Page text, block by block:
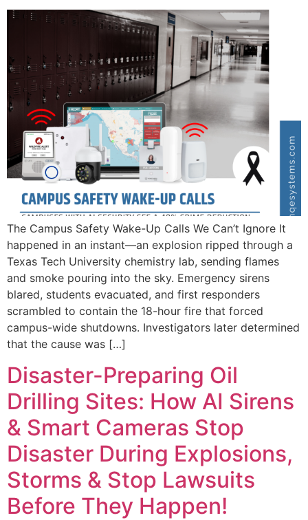
The Campus Safety Wake-Up Calls We Can’t Ignore It
happened in an instant—an explosion ripped through a
Texas Tech University chemistry lab, sending flames
and smoke pouring into the sky. Emergency sirens
blared, students evacuated, and first responders
scrambled to contain the 18-hour fire that forced
campus-wide shutdowns. Investigators later determined
that the cause was […]
Disaster-Preparing Oil
Drilling Sites: How AI Sirens
& Smart Cameras Stop
Disaster During Explosions,
Storms & Stop Lawsuits
Before They Happen!